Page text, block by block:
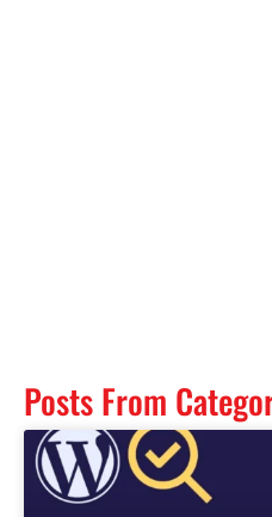
Posts From